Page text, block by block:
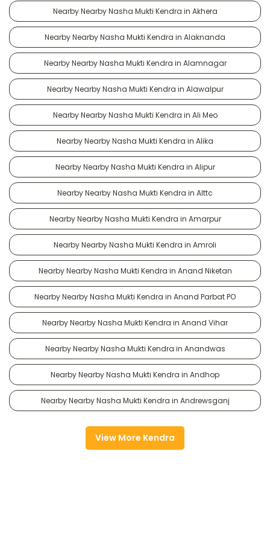
Nearby Nearby Nasha Mukti Kendra in Akhera
Nearby Nearby Nasha Mukti Kendra in Alaknanda
Nearby Nearby Nasha Mukti Kendra in Alamnagar
Nearby Nearby Nasha Mukti Kendra in Alawalpur
Nearby Nearby Nasha Mukti Kendra in Ali Meo
Nearby Nearby Nasha Mukti Kendra in Alika
Nearby Nearby Nasha Mukti Kendra in Alipur
Nearby Nearby Nasha Mukti Kendra in Alttc
Nearby Nearby Nasha Mukti Kendra in Amarpur
Nearby Nearby Nasha Mukti Kendra in Amroli
Nearby Nearby Nasha Mukti Kendra in Anand Niketan
Nearby Nearby Nasha Mukti Kendra in Anand Parbat PO
Nearby Nearby Nasha Mukti Kendra in Anand Vihar
Nearby Nearby Nasha Mukti Kendra in Anandwas
Nearby Nearby Nasha Mukti Kendra in Andhop
Nearby Nearby Nasha Mukti Kendra in Andrewsganj
View More Kendra